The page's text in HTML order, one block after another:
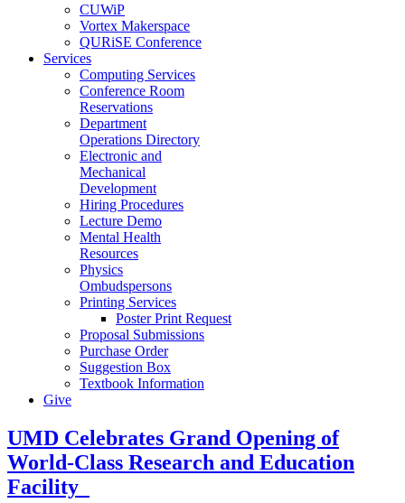
CUWiP
Vortex Makerspace
QURiSE Conference
Services
Computing Services
Conference Room
Reservations
Department
Operations Directory
Electronic and
Mechanical
Development
Hiring Procedures
Lecture Demo
Mental Health
Resources
Physics
Ombudspersons
Printing Services
Poster Print Request
Proposal Submissions
Purchase Order
Suggestion Box
Textbook Information
Give
UMD Celebrates Grand Opening of
World-Class Research and Education
Facility